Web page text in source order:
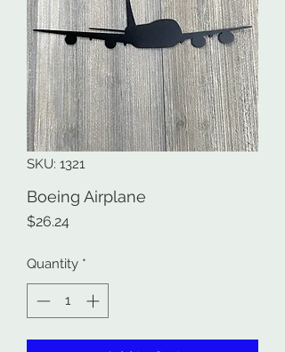
SKU: 1321
Boeing Airplane
$26.24Price
Quantity *